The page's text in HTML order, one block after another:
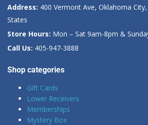
Address: 400 Vermont Ave, Oklahoma
States
Store Hours: Mon – Sat 9am-8pm &
Call Us: 405-947-3888
Shop categories
Gift Cards
Lower Receivers
Memberships
Mystery Box